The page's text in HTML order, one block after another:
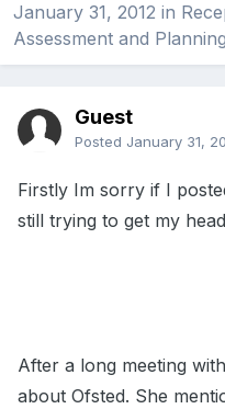
January 31, 2012 in
Assessment and Planning
Guest
Posted January 31,
Firstly Im sorry if I
still trying to get my
After a long meeting
about Ofsted. She